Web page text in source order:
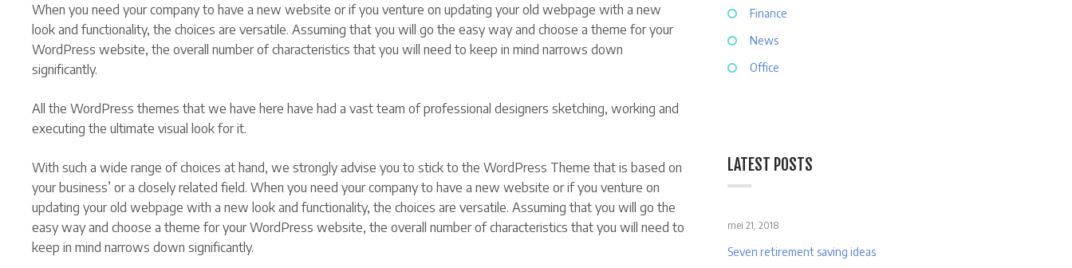
internationalise
your
business
When you need your company to have a new website or if you venture on updating your old webpage with a new
look and functionality, the choices are versatile. Assuming that you will go the easy way and choose a theme for your
WordPress website, the overall number of characteristics that you will need to keep in mind narrows down
significantly.
All the WordPress themes that we have here have had a vast team of professional designers sketching, working and
executing the ultimate visual look for it.
With such a wide range of choices at hand, we strongly advise you to stick to the WordPress Theme that is based on
your business’ or a closely related field. When you need your company to have a new website or if you venture on
updating your old webpage with a new look and functionality, the choices are versatile. Assuming that you will go the
easy way and choose a theme for your WordPress website, the overall number of characteristics that you will need to
keep in mind narrows down significantly.
Finance
News
Office
LATEST POSTS
Seven retirement saving ideas
mei 21, 2018